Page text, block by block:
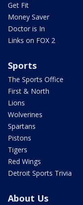
Get Fit
Money Saver
Doctor is In
Links on FOX 2
Sports
The Sports Office
First & North
Lions
Wolverines
Spartans
Pistons
Tigers
Red Wings
Detroit Sports Trivia
About Us